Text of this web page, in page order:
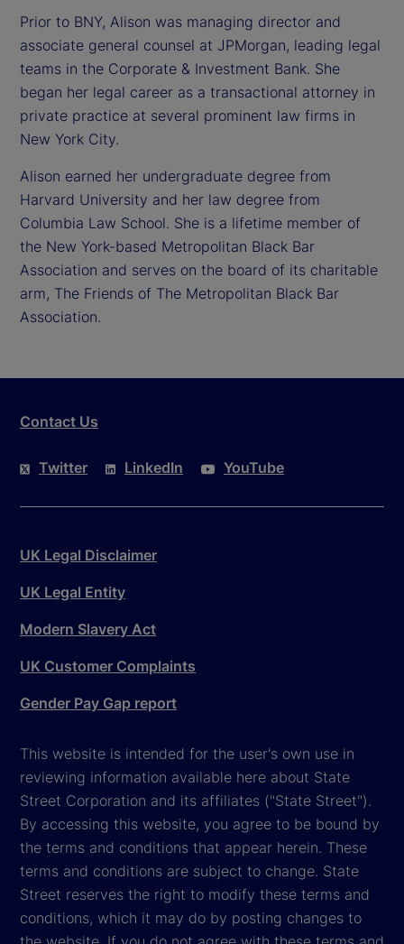
Prior to BNY, Alison was managing director and
associate general counsel at JPMorgan, leading legal
teams in the Corporate & Investment Bank. She
began her legal career as a transactional attorney in
private practice at several prominent law firms in
New York City.
Alison earned her undergraduate degree from
Harvard University and her law degree from
Columbia Law School. She is a lifetime member of
the New York-based Metropolitan Black Bar
Association and serves on the board of its charitable
arm, The Friends of The Metropolitan Black Bar
Association.
Contact Us
Twitter LinkedIn YouTube
UK Legal Disclaimer
UK Legal Entity
Modern Slavery Act
UK Customer Complaints
Gender Pay Gap report
This website is intended for the user's own use in
reviewing information available here about State
Street Corporation and its affiliates ("State Street").
By accessing this website, you agree to be bound by
the terms and conditions that appear herein. These
terms and conditions are subject to change. State
Street reserves the right to modify these terms and
conditions, which it may do by posting changes to